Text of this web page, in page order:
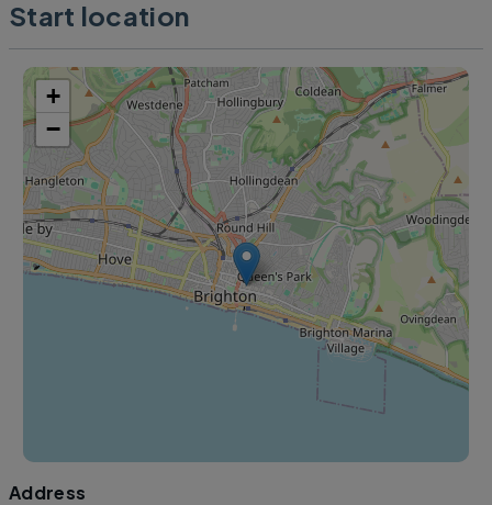
Start location
+
−
Address